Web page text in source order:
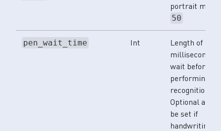
portrait mode.
50
pen_wait_time Int
Length of
milliseconds
wait before
performing
recognition.
Optional and
be set if
handwriting